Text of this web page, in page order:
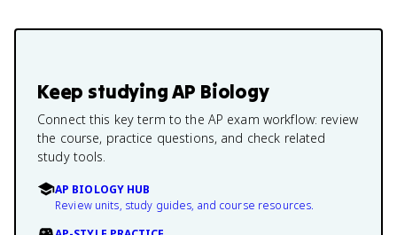
Keep studyingAP Biology
Connect this key term to the AP exam workflow: review
the course, practice questions, and check related
study tools.
AP BIOLOGY HUB
Review units, study guides, and course resources.